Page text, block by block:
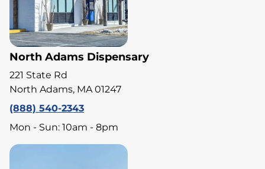
North Adams Dispensary
221 State Rd
North Adams, MA 01247
(888) 540-2343
Mon - Sun: 10am - 8pm